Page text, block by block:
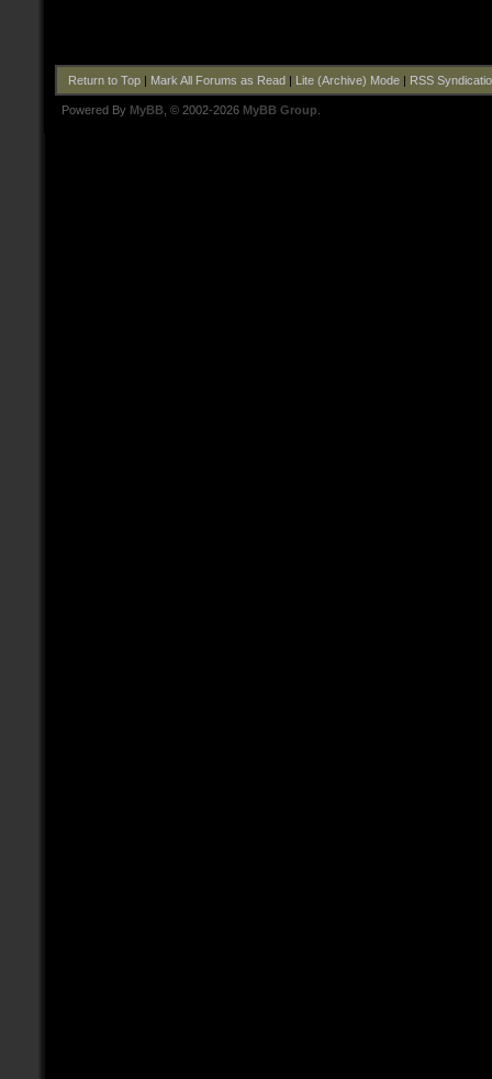
Return to Top| Mark All Forums as Read| Lite (Archive) Mode| RSS
Powered By MyBB , © 2002-2026 MyBB Group